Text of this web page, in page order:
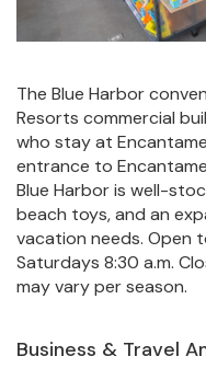
The Blue Harbor
Resorts commercial
who stay at
entrance to
Blue Harbor is well-
beach toys, and an
vacation needs. Open
Saturdays 8:30 a.m.
may vary per season.
Business & Travel